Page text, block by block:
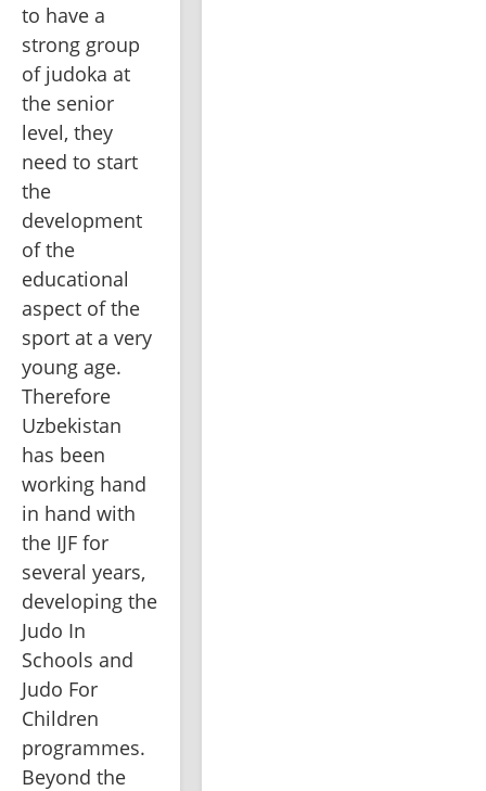
to have a
strong group
of judoka at
the senior
level, they
need to start
the
development
of the
educational
aspect of the
sport at a very
young age.
Therefore
Uzbekistan
has been
working hand
in hand with
the IJF for
several years,
developing the
Judo In
Schools and
Judo For
Children
programmes.
Beyond the